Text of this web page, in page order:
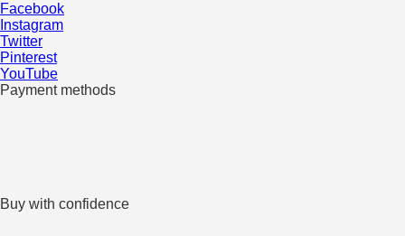
Facebook
Instagram
Twitter
Pinterest
YouTube
Payment methods
Buy with confidence